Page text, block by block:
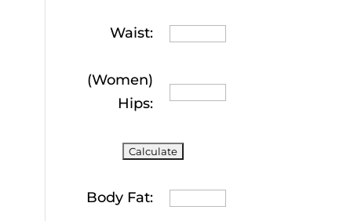
Waist:
(Women)
Hips:
Body Fat: